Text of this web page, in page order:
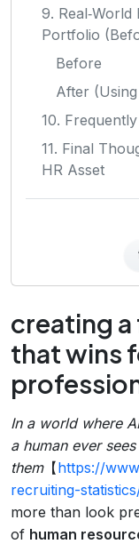
9. Real‑World
Portfolio
Before
After
10.
11. Final
HR Asset
creating
that wins
In a world where
a human ever sees
them【https://
recruiting-statistics/
more than look
of human